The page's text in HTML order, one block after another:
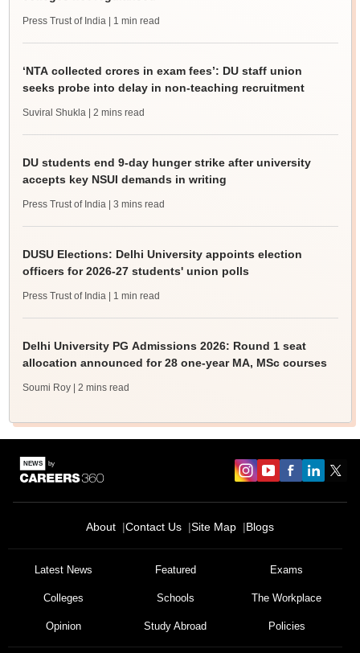
Press Trust of India | 1 min read
‘NTA collected crores in exam fees’: DU staff union
seeks probe into delay in non-teaching recruitment
Suviral Shukla | 2 mins read
DU students end 9-day hunger strike after university
accepts key NSUI demands in writing
Press Trust of India | 3 mins read
DUSU Elections: Delhi University appoints election
officers for 2026-27 students' union polls
Press Trust of India | 1 min read
Delhi University PG Admissions 2026: Round 1 seat
allocation announced for 28 one-year MA, MSc courses
Soumi Roy | 2 mins read
About Contact Us Site Map Blogs
Latest News Featured Exams
Colleges Schools The Workplace
Opinion Study Abroad Policies